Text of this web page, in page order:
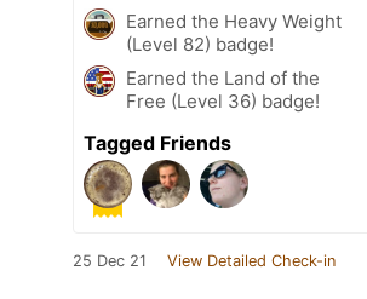
Earned the Heavy Weight
(Level 82) badge!
Earned the Land of the
Free (Level 36) badge!
Tagged Friends
25 Dec 21 View Detailed Check-in